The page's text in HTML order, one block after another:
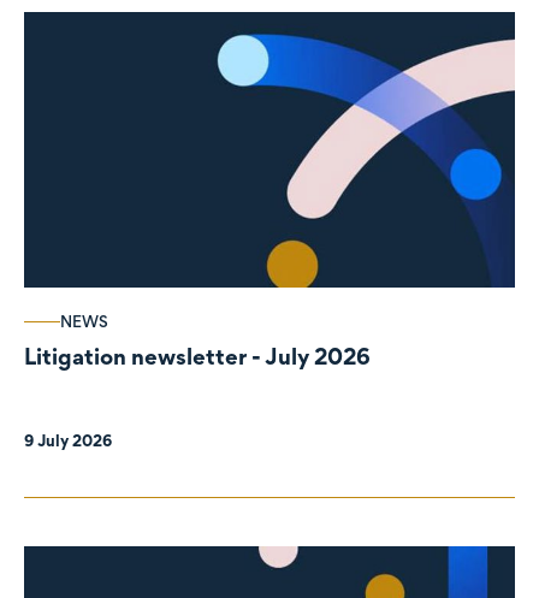
NEWS
Litigation newsletter - July 2026
9 July 2026